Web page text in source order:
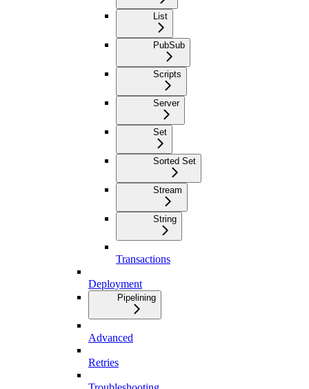
List
PubSub
Scripts
Server
Set
Sorted Set
Stream
String
Transactions
Deployment
Pipelining
Advanced
Retries